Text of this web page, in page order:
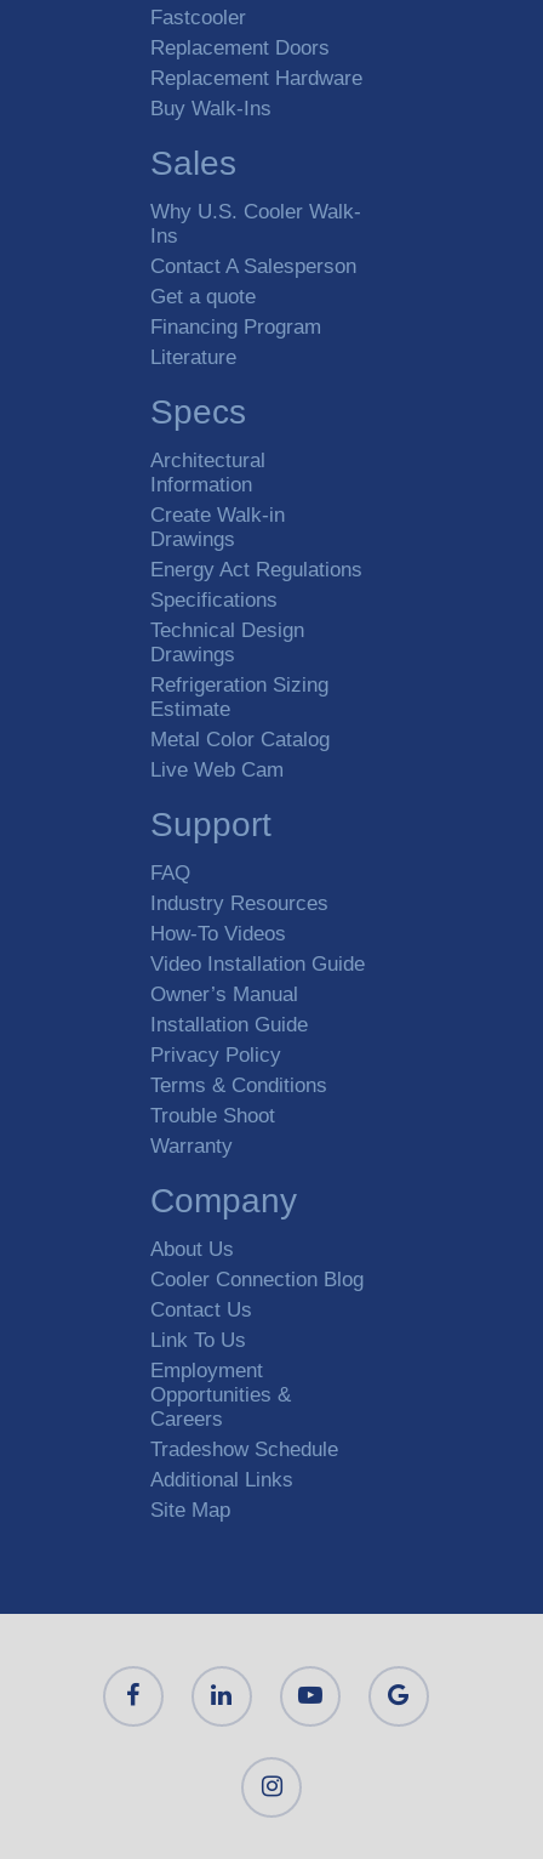
Fastcooler
Replacement Doors
Replacement Hardware
Buy Walk-Ins
Sales
Why U.S. Cooler Walk-
Ins
Contact A Salesperson
Get a quote
Financing Program
Literature
Specs
Architectural
Information
Create Walk-in
Drawings
Energy Act Regulations
Specifications
Technical Design
Drawings
Refrigeration Sizing
Estimate
Metal Color Catalog
Live Web Cam
Support
FAQ
Industry Resources
How-To Videos
Video Installation Guide
Owner’s Manual
Installation Guide
Privacy Policy
Terms & Conditions
Trouble Shoot
Warranty
Company
About Us
Cooler Connection Blog
Contact Us
Link To Us
Employment
Opportunities &
Careers
Tradeshow Schedule
Additional Links
Site Map